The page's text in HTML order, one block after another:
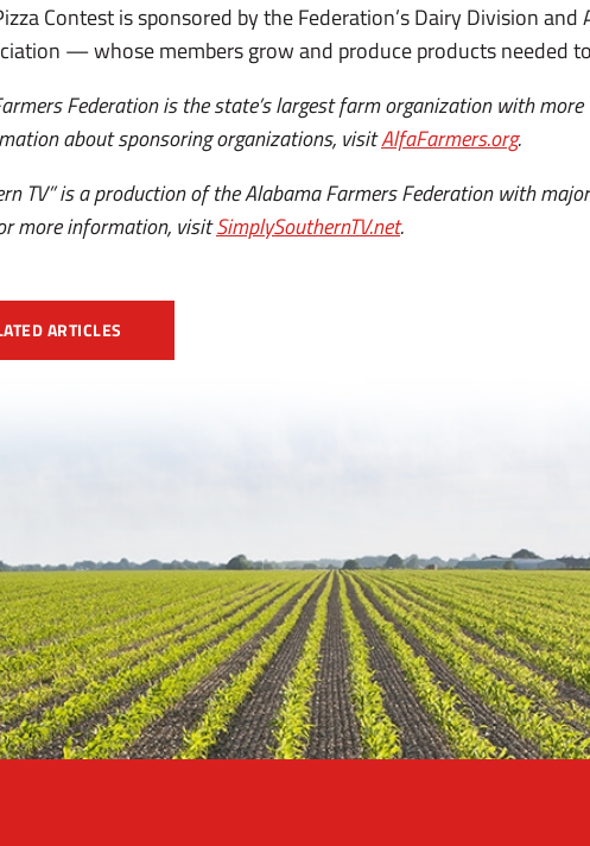
Contest is sponsored by the Federation’s Dairy Division
— whose members grow and produce products needed
Federation is the state’s largest farm organization with
about sponsoring organizations, visitAlfaFarmers.org.
TV” is a production of the Alabama Farmers Federation with
more information, visitSimplySouthernTV.net.
ARTICLES